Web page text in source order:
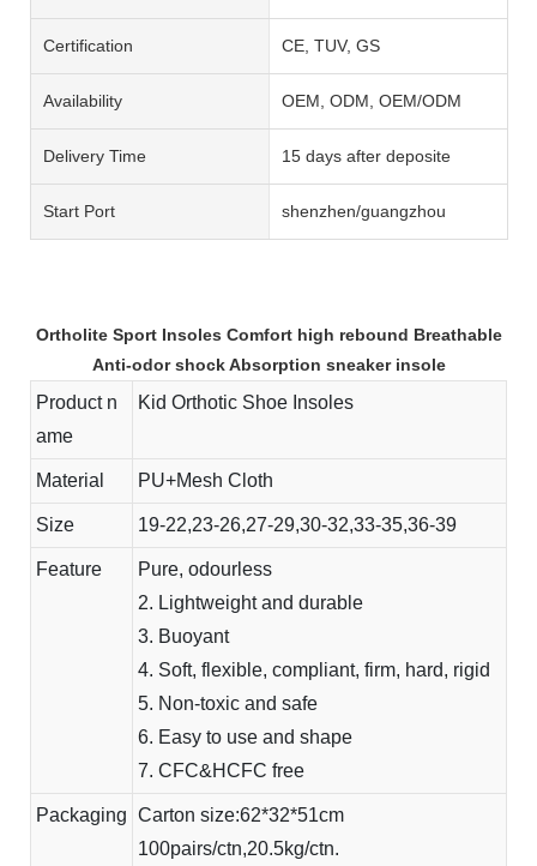
Certification CE, TUV, GS
Availability OEM, ODM, OEM/ODM
Delivery Time 15 days after deposite
Start Port shenzhen/guangzhou
Ortholite Sport Insoles Comfort high rebound Breathable
Anti-odor shock Absorption sneaker insole
Product n
ame
Kid Orthotic Shoe Insoles
Material PU+Mesh Cloth
Size 19-22,23-26,27-29,30-32,33-35,36-39
Feature
Pure, odourless
2. Lightweight and durable
3. Buoyant
4. Soft, flexible, compliant, firm, hard, rigid
5. Non-toxic and safe
6. Easy to use and shape
7. CFC&HCFC free
Packaging Carton size:62*32*51cm
100pairs/ctn,20.5kg/ctn.